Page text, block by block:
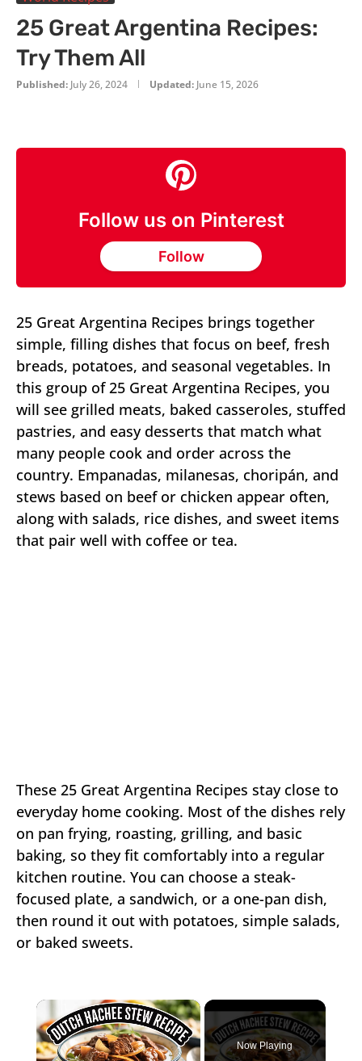
25 Great Argentina Recipes:
Try Them All
Published:July 26, 2024 Updated:June 15, 2026
Follow us on Pinterest
Follow
25 Great Argentina Recipes brings together
simple, filling dishes that focus on beef, fresh
breads, potatoes, and seasonal vegetables. In
this group of 25 Great Argentina Recipes, you
will see grilled meats, baked casseroles, stuffed
pastries, and easy desserts that match what
many people cook and order across the
country. Empanadas, milanesas, choripán, and
stews based on beef or chicken appear often,
along with salads, rice dishes, and sweet items
that pair well with coffee or tea.
These 25 Great Argentina Recipes stay close to
everyday home cooking. Most of the dishes rely
on pan frying, roasting, grilling, and basic
baking, so they fit comfortably into a regular
kitchen routine. You can choose a steak-
focused plate, a sandwich, or a one-pan dish,
then round it out with potatoes, simple salads,
or baked sweets.
×
Now Playing